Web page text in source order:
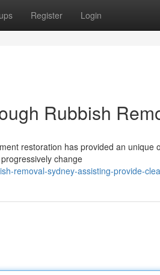
Register Login
Rubbish
restoration has provided an unique
change
removal-sydney-assisting-provide-